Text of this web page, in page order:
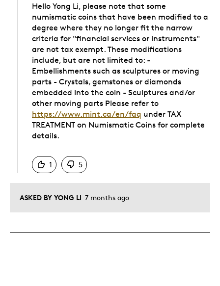
ASKED BY YONG LI 7 months ago
Hello Yong Li, please note that some
numismatic coins that have been modified to a
degree where they no longer fit the narrow
criteria for "financial services or instruments"
are not tax exempt. These modifications
include, but are not limited to: -
Embellishments such as sculptures or moving
parts - Crystals, gemstones or diamonds
embedded into the coin - Sculptures and/or
other moving parts Please refer to
https://www.mint.ca/en/faq under TAX
TREATMENT on Numismatic Coins for complete
details.
1
5